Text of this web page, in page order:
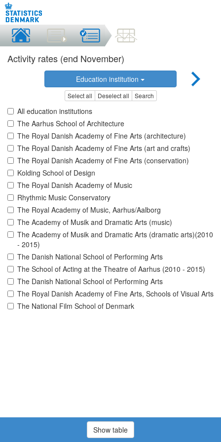
Activity rates (end November)
Education institution
Select all Deselect all Search
All education institutions
The Aarhus School of Architecture
The Royal Danish Academy of Fine Arts (architecture)
The Royal Danish Academy of Fine Arts (art and crafts)
The Royal Danish Academy of Fine Arts (conservation)
Kolding School of Design
The Royal Danish Academy of Music
Rhythmic Music Conservatory
The Royal Academy of Music, Aarhus/Aalborg
The Academy of Musik and Dramatic Arts (music)
The Academy of Musik and Dramatic Arts (dramatic arts)(2010
- 2015)
The Danish National School of Performing Arts
The School of Acting at the Theatre of Aarhus (2010 - 2015)
The Danish National School of Performing Arts
The Royal Danish Academy of Fine Arts, Schools of Visual Arts
The National Film School of Denmark
Show table